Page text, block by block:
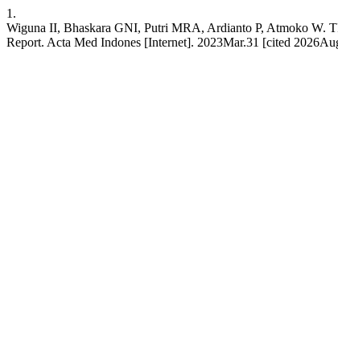
1.
Wiguna II, Bhaskara GNI, Putri MRA, Ardianto P, Atmoko W.
Report. Acta Med Indones [Internet]. 2023Mar.31 [cited